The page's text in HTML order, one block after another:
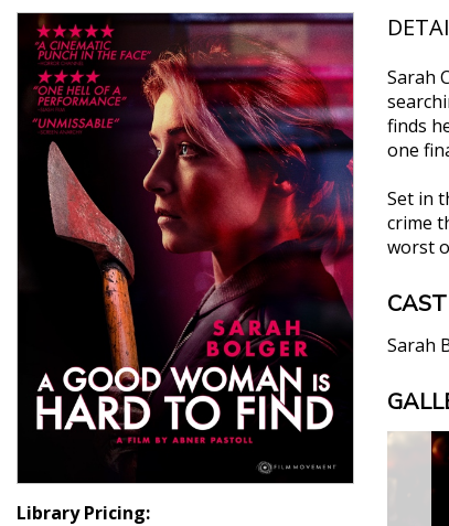
Library Pricing:
Sarah
finds
one
Set in
crime
worst
CAST
Sarah